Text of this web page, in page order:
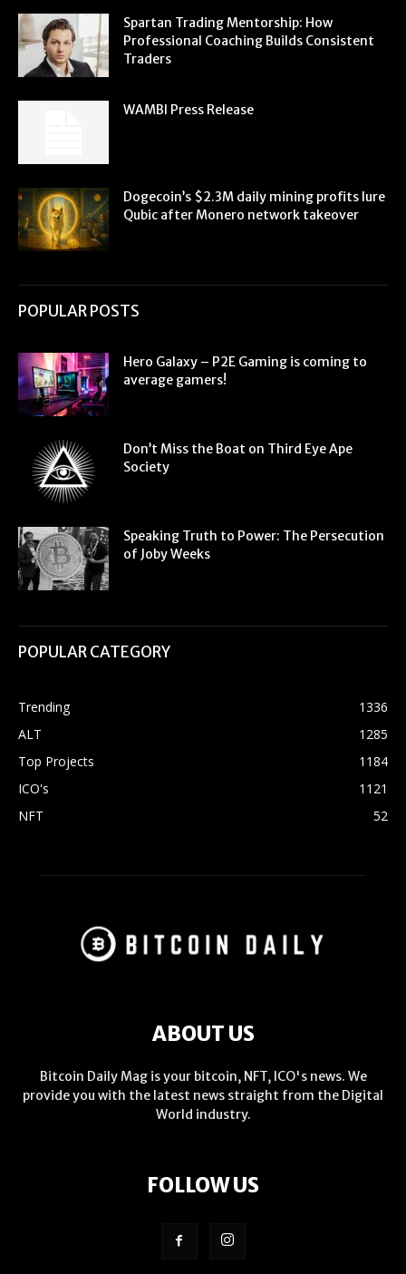
Spartan Trading Mentorship: How
Professional Coaching Builds Consistent
Traders
WAMBI Press Release
Dogecoin’s $2.3M daily mining profits lure
Qubic after Monero network takeover
POPULAR POSTS
Hero Galaxy – P2E Gaming is coming to
average gamers!
Don’t Miss the Boat on Third Eye Ape
Society
Speaking Truth to Power: The Persecution
of Joby Weeks
POPULAR CATEGORY
Trending
1336
ALT
1285
Top Projects
1184
ICO's
1121
NFT
52
ABOUT US
Bitcoin Daily Mag is your bitcoin, NFT, ICO's news. We
provide you with the latest news straight from the Digital
World industry.
FOLLOW US